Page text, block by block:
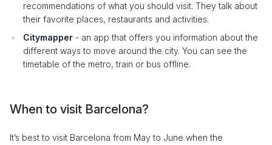
recommendations of what you should visit. They talk about
their favorite places, restaurants and activities.
Citymapper - an app that offers you information about the
different ways to move around the city. You can see the
timetable of the metro, train or bus offline.
When to visit Barcelona?
It’s best to visit Barcelona from May to June when the